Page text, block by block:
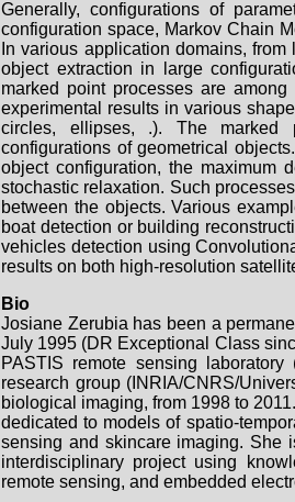
Generally, configurations of
configuration space, Markov Chain
In various application domains,
object extraction in large
marked point processes are
experimental results in various
circles, ellipses, .). The marked
configurations of geometrical
object configuration, the maximum
stochastic relaxation. Such
between the objects. Various
boat detection or building
vehicles detection using
results on both high-resolution
Bio
Josiane Zerubia has been a
July 1995 (DR Exceptional Class
PASTIS remote sensing
research group (INRIA/CNRS/
biological imaging, from 1998 to
dedicated to models of spatio-
sensing and skincare imaging. She
interdisciplinary project using
remote sensing, and embedded